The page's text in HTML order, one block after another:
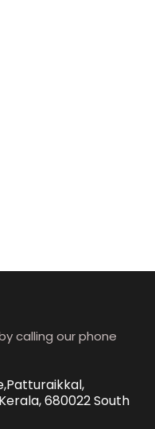
calling our phone
680022 South